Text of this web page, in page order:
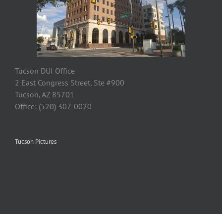
Tucson DUI Office
2 East Congress Street, Ste #900
Tucson, AZ 85701
Office: (520) 307-0020
Tucson Pictures